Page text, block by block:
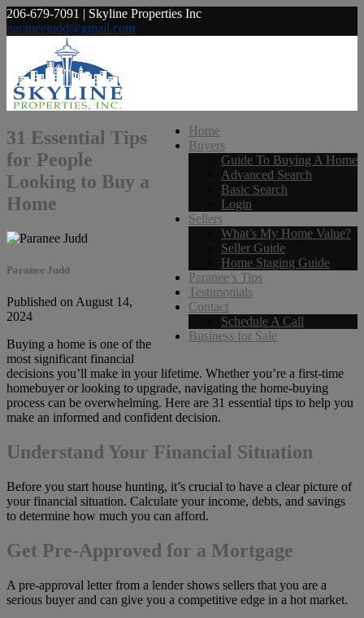
206-679-7091 | Skyline Properties Inc
paraneejudd@gmail.com
Home
Buyers
Guide To Buying A Home
Advanced Search
Basic Search
Login
Sellers
What’s My Home Value?
Seller Guide
Home Staging Guide
Paranee’s Tips
Testimonials
Contact
Schedule A Call
Business for Sale
31 Essential Tips
for People
Looking to Buy a
Home
Paranee Judd
Published on August 14,
2024
Buying a home is one of the
most significant financial
decisions you’ll make in your lifetime. Whether you’re a first-time
homebuyer or looking to upgrade, navigating the home-buying
process can be overwhelming. Here are 31 essential tips to help you
make an informed and confident decision.
Understand Your Financial Situation
Before you start house hunting, it’s crucial to have a clear picture of
your financial situation. Calculate your income, debts, and savings
to determine how much you can afford.
Get Pre-Approved for a Mortgage
A pre-approval letter from a lender shows sellers that you are a
serious buyer and can give you a competitive edge in a hot market.